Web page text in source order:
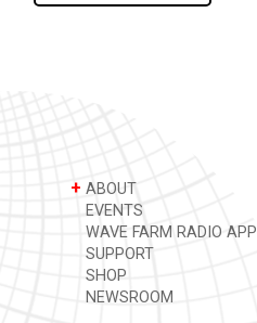
+ ABOUT
EVENTS
WAVE FARM RADIO APP
SUPPORT
SHOP
NEWSROOM